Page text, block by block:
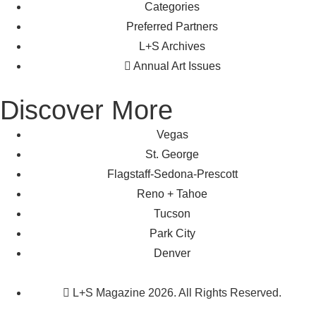
Categories
Preferred Partners
L+S Archives
Annual Art Issues
Discover More
Vegas
St. George
Flagstaff-Sedona-Prescott
Reno + Tahoe
Tucson
Park City
Denver
L+S Magazine 2026. All Rights Reserved.